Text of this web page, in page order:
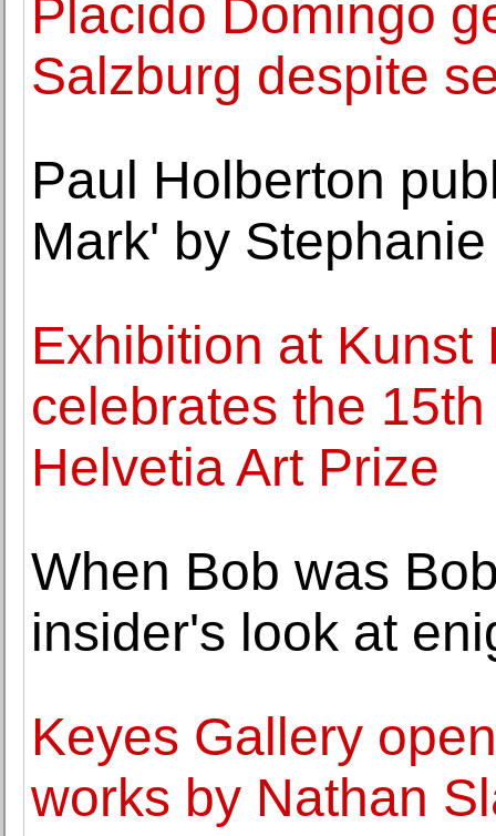
Placido Domingo
Salzburg despite
Paul Holberton
Mark' by
Exhibition at
celebrates the
Helvetia Art Prize
When Bob was
insider's look at
Keyes Gallery
works by Nathan